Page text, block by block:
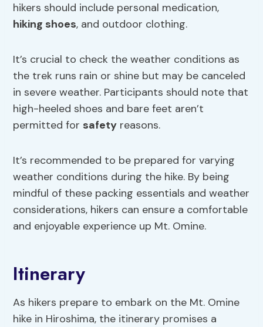
hikers should include personal medication,
hiking shoes, and outdoor clothing.
It’s crucial to check the weather conditions as
the trek runs rain or shine but may be canceled
in severe weather. Participants should note that
high-heeled shoes and bare feet aren’t
permitted for safety reasons.
It’s recommended to be prepared for varying
weather conditions during the hike. By being
mindful of these packing essentials and weather
considerations, hikers can ensure a comfortable
and enjoyable experience up Mt. Omine.
Itinerary
As hikers prepare to embark on the Mt. Omine
hike in Hiroshima, the itinerary promises a